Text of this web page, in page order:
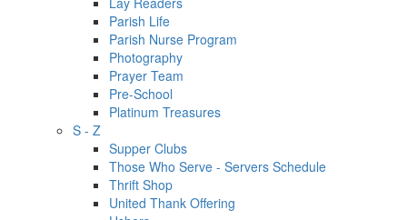
Parish Life
Parish Nurse Program
Photography
Prayer Team
Pre-School
Platinum Treasures
S - Z
Supper Clubs
Those Who Serve - Servers Schedule
Thrift Shop
United Thank Offering